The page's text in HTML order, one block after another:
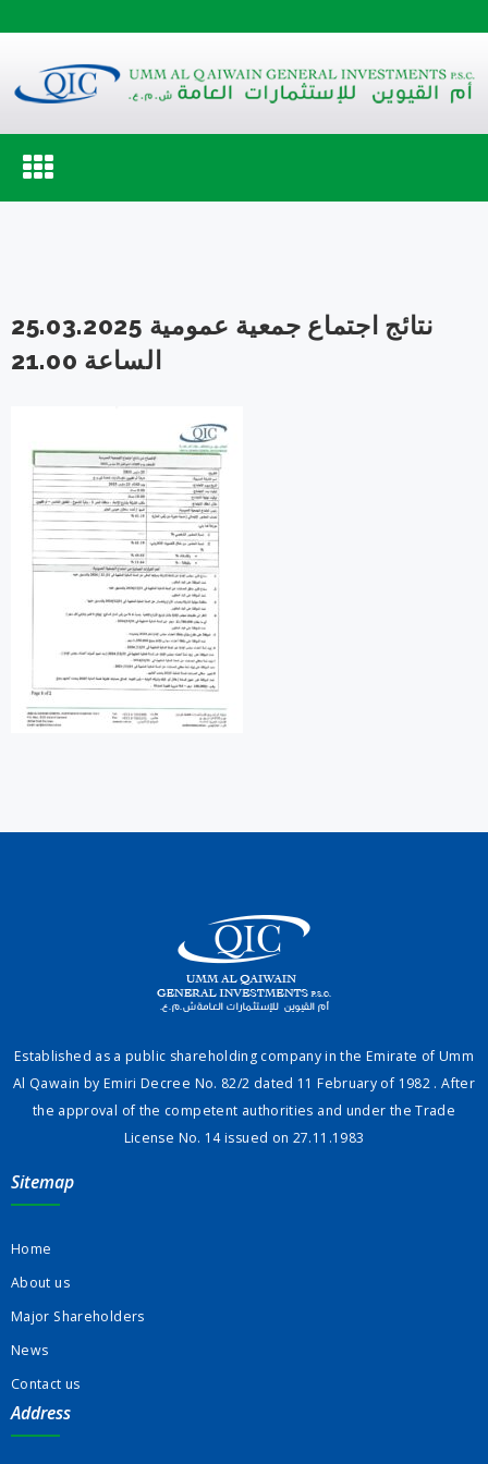
Toggle
navigation
نتائج اجتماع جمعية عمومية 25.03.2025
الساعة 21.00
Established as a public shareholding company in the Emirate of Umm
Al Qawain by Emiri Decree No. 82/2 dated 11 February of 1982 . After
the approval of the competent authorities and under the Trade
License No. 14 issued on 27.11.1983
Sitemap
Home
About us
Major Shareholders
News
Contact us
Address